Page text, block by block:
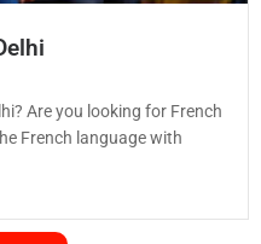
Are you looking for French
French language with